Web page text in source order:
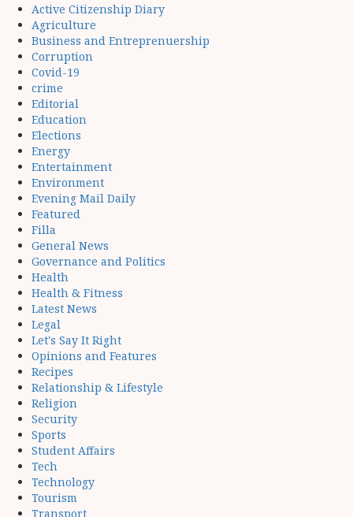
Active Citizenship Diary
Agriculture
Business and Entreprenuership
Corruption
Covid-19
crime
Editorial
Education
Elections
Energy
Entertainment
Environment
Evening Mail Daily
Featured
Filla
General News
Governance and Politics
Health
Health & Fitness
Latest News
Legal
Let's Say It Right
Opinions and Features
Recipes
Relationship & Lifestyle
Religion
Security
Sports
Student Affairs
Tech
Technology
Tourism
Transport